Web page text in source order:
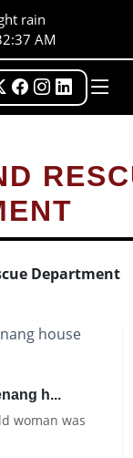
rain
AM
Department
h...
woman was